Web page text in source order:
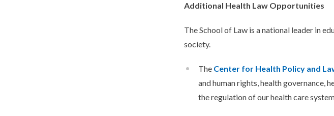
Additional Health Law Opportunities
The School of Law is a national leader in
society.
The Center for Health Policy and
and human rights, health governance,
the regulation of our health care